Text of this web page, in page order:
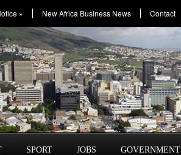
» New Africa Business News Contact
SPORT JOBS GOVERNMENT